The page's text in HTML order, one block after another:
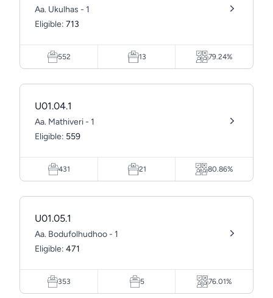
Aa. Ukulhas - 1
Eligible: 713
552 13 79.24%
U01.04.1
Aa. Mathiveri - 1
Eligible: 559
431 21 80.86%
U01.05.1
Aa. Bodufolhudhoo - 1
Eligible: 471
353 5 76.01%